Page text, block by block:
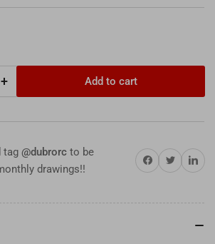
+Increase
for
BRO
2-
56
Steel
Add to cart
tag @dubrorc to be
drawings!!
Share on Facebook
TwitterShare